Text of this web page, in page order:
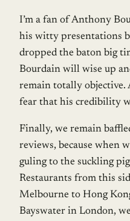
I’m a fan of Anthony
his witty presentations
dropped the baton big
Bourdain will wise up
remain totally objective.
fear that his credibility
Finally, we remain
reviews, because when
guling to the suckling
Restaurants from this
Melbourne to Hong
Bayswater in London,